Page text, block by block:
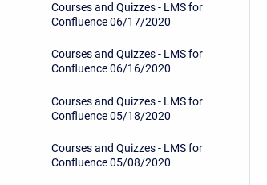
Courses and Quizzes - LMS for
Confluence 06/17/2020
Courses and Quizzes - LMS for
Confluence 06/16/2020
Courses and Quizzes - LMS for
Confluence 05/18/2020
Courses and Quizzes - LMS for
Confluence 05/08/2020